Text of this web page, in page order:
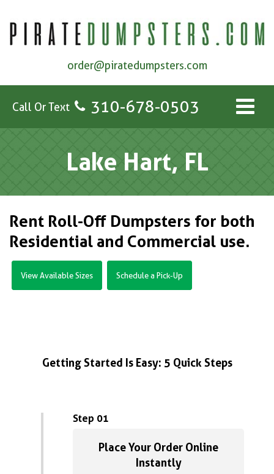
order@piratedumpsters.com
Call Or Text 310-678-0503
Lake Hart, FL
Rent Roll-Off Dumpsters for both
Residential and Commercial use.
View Available Sizes Schedule a Pick-Up
Getting Started Is Easy: 5 Quick Steps
Step 01
Place Your Order Online
Instantly